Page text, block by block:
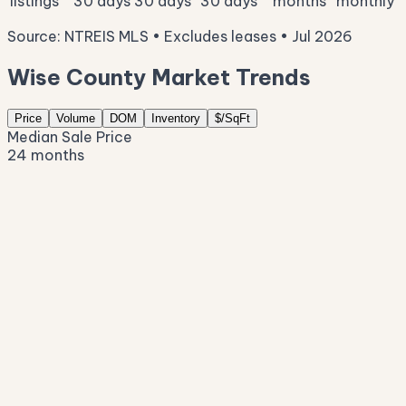
Source: NTREIS MLS • Excludes leases • Jul 2026
Wise County Market Trends
Price Volume DOM Inventory $/SqFt
Median Sale Price
24 months